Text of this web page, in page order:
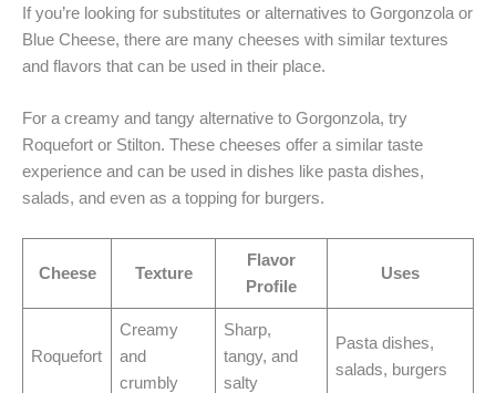
If you’re looking for substitutes or alternatives to Gorgonzola or
Blue Cheese, there are many cheeses with similar textures
and flavors that can be used in their place.
For a creamy and tangy alternative to Gorgonzola, try
Roquefort or Stilton. These cheeses offer a similar taste
experience and can be used in dishes like pasta dishes,
salads, and even as a topping for burgers.
Cheese Texture
Flavor
Profile
Uses
Roquefort
Creamy
and
crumbly
Sharp,
tangy, and
salty
Pasta dishes,
salads, burgers